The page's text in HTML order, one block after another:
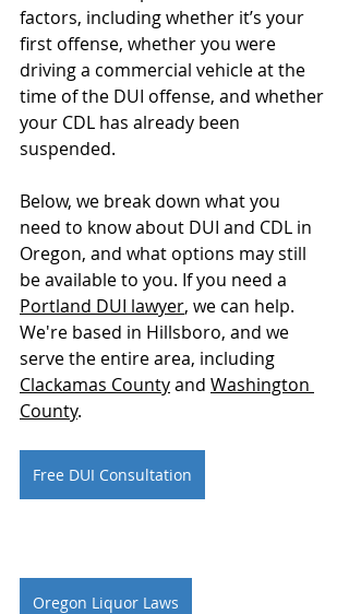
factors, including whether it’s your
first offense, whether you were
driving a commercial vehicle at the
time of the DUI offense, and whether
your CDL has already been
suspended.
Below, we break down what you
need to know about DUI and CDL in
Oregon, and what options may still
be available to you. If you need a
Portland DUI lawyer, we can help.
We're based in Hillsboro, and we
serve the entire area, including
Clackamas County and Washington
County.
Free DUI Consultation
Oregon Liquor Laws